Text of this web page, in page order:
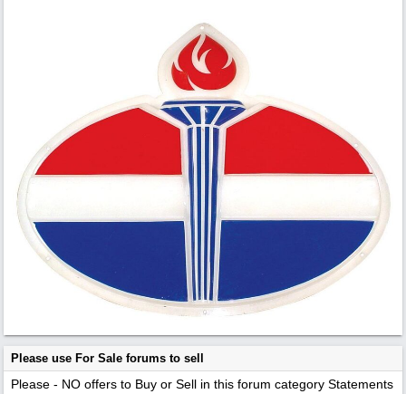
Please use For Sale forums to sell
Please - NO offers to Buy or Sell in this forum category Statements